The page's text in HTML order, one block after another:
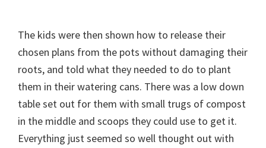
The kids were then shown how to release their
chosen plans from the pots without damaging their
roots, and told what they needed to do to plant
them in their watering cans. There was a low down
table set out for them with small trugs of compost
in the middle and scoops they could use to get it.
Everything just seemed so well thought out with